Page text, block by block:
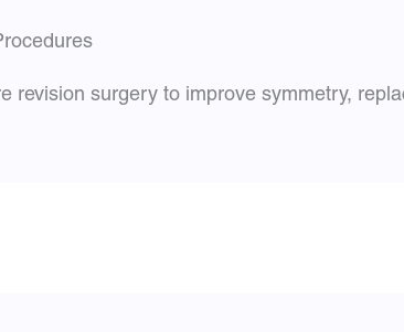
revision surgery to improve symmetry,